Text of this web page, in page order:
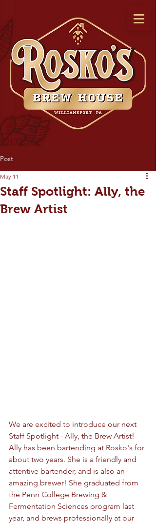
Post
Staff Spotlight: Ally, the
Brew Artist
May 11
We are excited to introduce our next
Staff Spotlight - Ally, the Brew Artist!
Ally has been bartending at Rosko's for
about two years. She is a friendly and
attentive bartender, and is also an
amazing brewer! She graduated from
the Penn College Brewing &
Fermentation Sciences program last
year, and brews professionally at our